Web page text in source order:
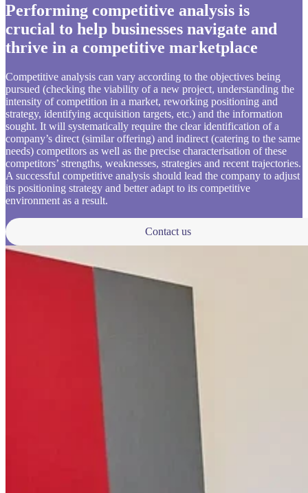
Performing competitive analysis is
crucial to help businesses navigate and
thrive in a competitive marketplace
Competitive analysis can vary according to the objectives being
pursued (checking the viability of a new project, understanding the
intensity of competition in a market, reworking positioning and
strategy, identifying acquisition targets, etc.) and the information
sought. It will systematically require the clear identification of a
company’s direct (similar offering) and indirect (catering to the same
needs) competitors as well as the precise characterisation of these
competitors’ strengths, weaknesses, strategies and recent trajectories.
A successful competitive analysis should lead the company to adjust
its positioning strategy and better adapt to its competitive
environment as a result.
Contact us